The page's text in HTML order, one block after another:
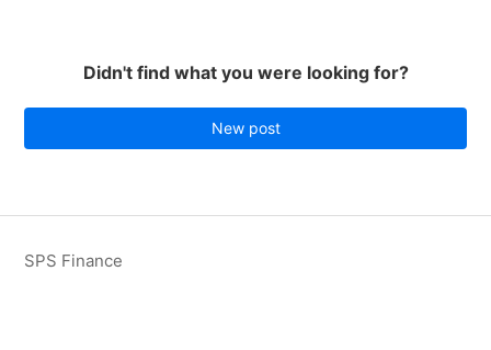
Didn't find what you were looking for?
New post
SPS Finance